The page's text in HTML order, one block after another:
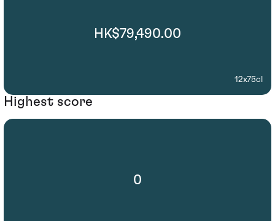
HK$79,490.00
12x75cl
Highest score
0